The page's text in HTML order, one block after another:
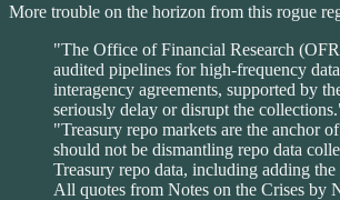
More trouble on the horizon from this rogue
"The Office of Financial Research
audited pipelines for high-frequency
interagency agreements, supported by
seriously delay or disrupt the
"Treasury repo markets are the anchor
should not be dismantling repo data
Treasury repo data, including adding
All quotes from Notes on the Crises by